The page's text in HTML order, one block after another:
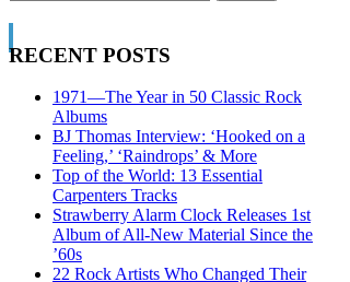
RECENT POSTS
1971—The Year in 50 Classic Rock
Albums
BJ Thomas Interview: ‘Hooked on a
Feeling,’ ‘Raindrops’ & More
Top of the World: 13 Essential
Carpenters Tracks
Strawberry Alarm Clock Releases 1st
Album of All-New Material Since the
’60s
22 Rock Artists Who Changed Their